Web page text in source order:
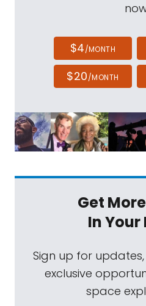
$4/MONTH
$20/MONTH
Get
In Your
Sign up for
exclusive
space